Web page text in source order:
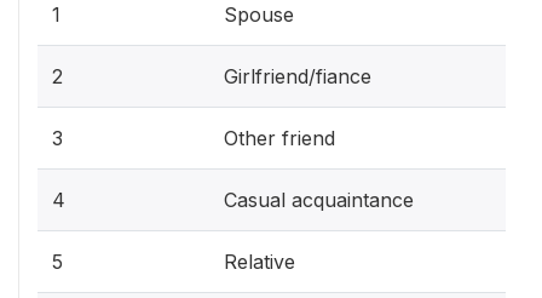
1 Spouse
2 Girlfriend/fiance
3 Other friend
4 Casual acquaintance
5 Relative